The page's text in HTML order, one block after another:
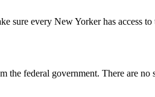
sure every New Yorker has access
federal government. There are no